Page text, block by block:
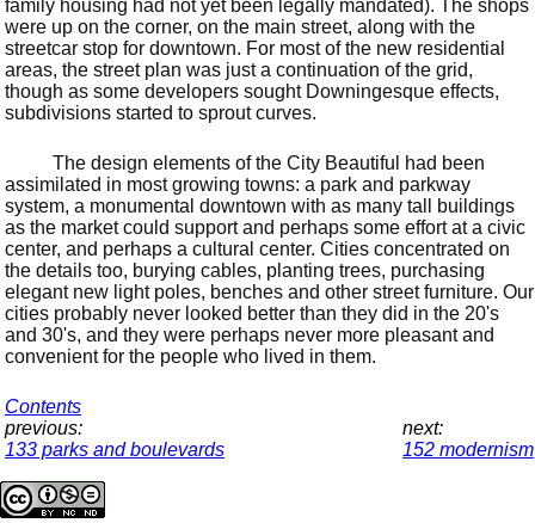
family housing had not yet been legally mandated). The shops
were up on the corner, on the main street, along with the
streetcar stop for downtown. For most of the new residential
areas, the street plan was just a continuation of the grid,
though as some developers sought Downingesque effects,
subdivisions started to sprout curves.
The design elements of the City Beautiful had been
assimilated in most growing towns: a park and parkway
system, a monumental downtown with as many tall buildings
as the market could support and perhaps some effort at a civic
center, and perhaps a cultural center. Cities concentrated on
the details too, burying cables, planting trees, purchasing
elegant new light poles, benches and other street furniture. Our
cities probably never looked better than they did in the 20's
and 30's, and they were perhaps never more pleasant and
convenient for the people who lived in them.
Contents
previous:
133 parks and boulevards
next:
152 modernism